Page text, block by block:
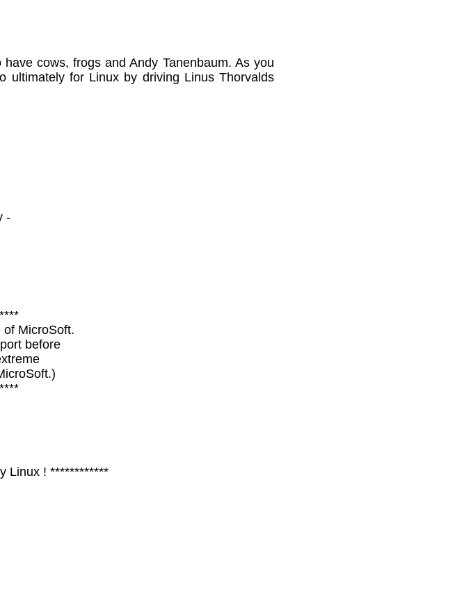
cows, frogs and Andy Tanenbaum. As you
ultimately for Linux by driving Linus Thorvalds
-
MicroSoft.
before
Linux ! ************